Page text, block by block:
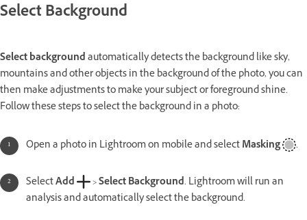
Select Background
Select backgroundautomatically detects the background like sky,
mountains and other objects in the background of the photo, you can
then make adjustments to make your subject or foreground shine.
Follow these steps to select the background in a photo:
Open a photo in Lightroom on mobile and selectMasking .
SelectAdd >Select Background. Lightroom will run an
analysis and automatically select the background.